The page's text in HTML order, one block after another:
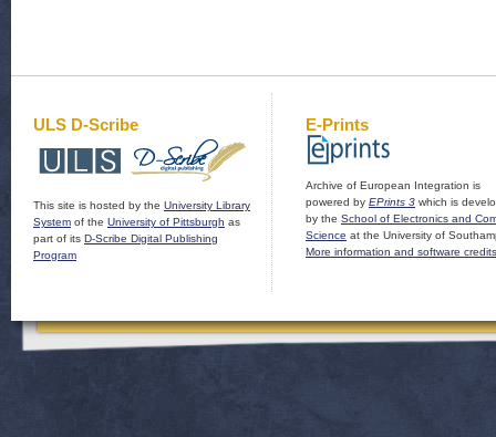
ULS D-Scribe
This site is hosted by the University Library
System of the University of Pittsburgh as
part of its D-Scribe Digital Publishing
Program
E-Prints
Archive of European Integration is
powered by EPrints 3 which is
by the School of Electronics and
Science at the University of
More information and software credits